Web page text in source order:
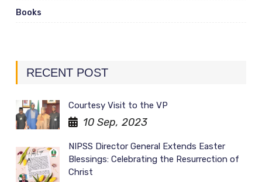
Books
RECENT POST
Courtesy Visit to the VP
10 Sep, 2023
NIPSS Director General Extends Easter
Blessings: Celebrating the Resurrection of
Christ